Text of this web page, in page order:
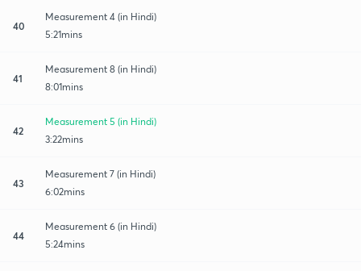
40
Measurement 4 (in Hindi)
5:21mins
41
Measurement 8 (in Hindi)
8:01mins
42
Measurement 5 (in Hindi)
3:22mins
43
Measurement 7 (in Hindi)
6:02mins
44
Measurement 6 (in Hindi)
5:24mins